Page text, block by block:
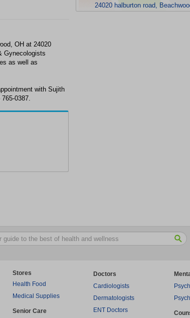
24020 halburton road,
OH at 24020
Gynecologists
as well as
with Sujith
0387.
Stores
Health Food
Medical Supplies
Senior Care
Doctors
Cardiologists
Dermatologists
ENT Doctors